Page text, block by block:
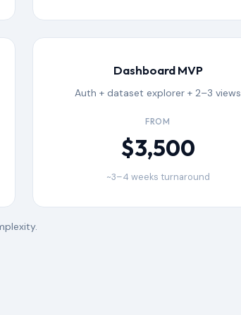
Dashboard MVP
Auth + dataset explorer + 2–3 views
FROM
$3,500
~3–4 weeks turnaround